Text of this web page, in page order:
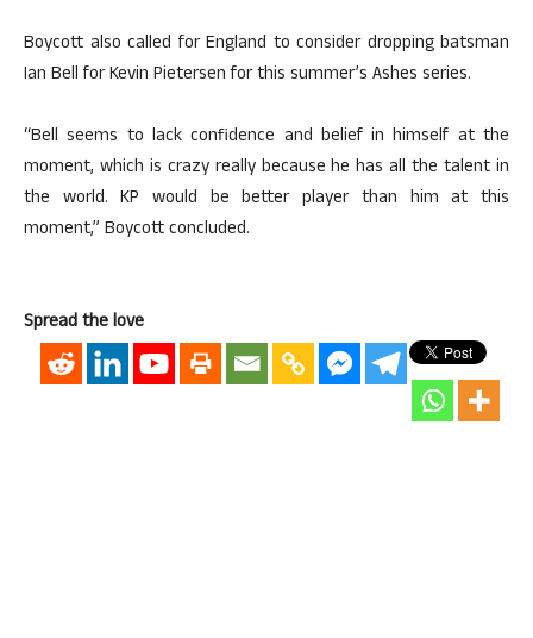
Boycott also called for England to consider dropping batsman
Ian Bell for Kevin Pietersen for this summer’s Ashes series.
“Bell seems to lack confidence and belief in himself at the
moment, which is crazy really because he has all the talent in
the world. KP would be better player than him at this
moment,” Boycott concluded.
Spread the love